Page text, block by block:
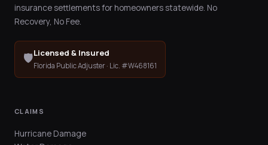
insurance settlements for homeowners statewide. No
Recovery, No Fee.
🛡️Licensed & Insured
Florida Public Adjuster · Lic. #W468161
CLAIMS
Hurricane Damage